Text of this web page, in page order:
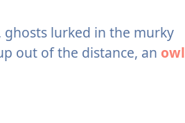
lurked in the murky
out of the distance, an owl